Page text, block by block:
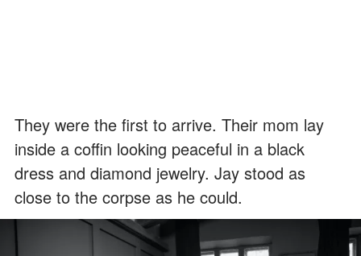
They were the first to arrive. Their mom lay
inside a coffin looking peaceful in a black
dress and diamond jewelry. Jay stood as
close to the corpse as he could.